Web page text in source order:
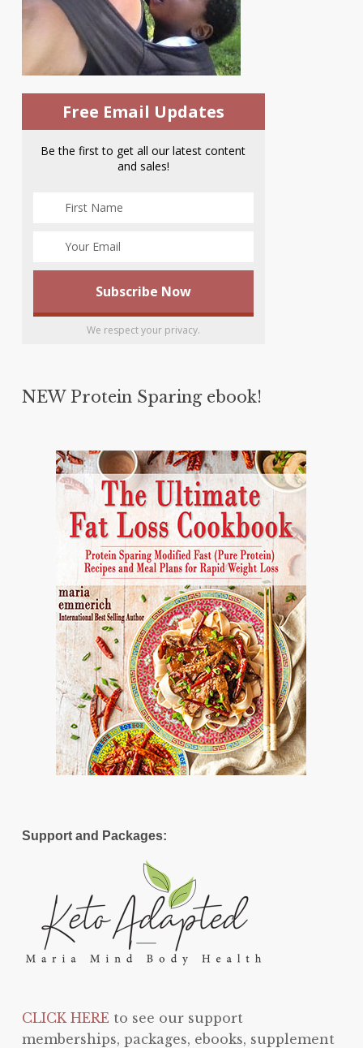
Free Email Updates
Be the first to get all our latest content
and sales!
We respect your privacy.
NEW Protein Sparing ebook!
Support and Packages:
CLICK HEREto see our support
memberships, packages, ebooks, supplement